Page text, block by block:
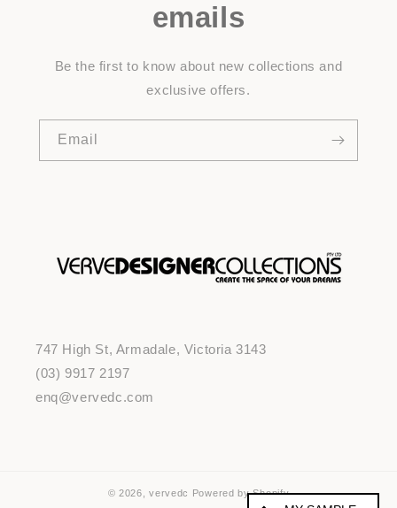
emails
Be the first to know about new collections and
exclusive offers.
Email
747 High St, Armadale, Victoria 3143
(03) 9917 2197
enq@vervedc.com
© 2026,vervedc Powered by Shopify